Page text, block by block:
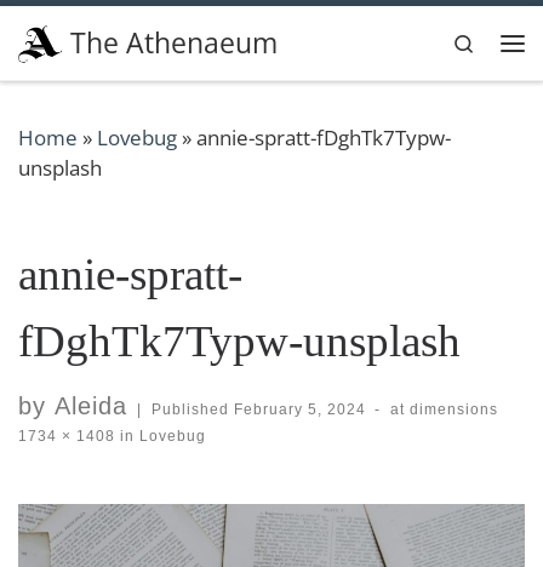
Skip to content
The Athenaeum
Search
Home » Lovebug»annie-spratt-fDghTk7Typw-
unsplash
annie-spratt-
fDghTk7Typw-unsplash
by Aleida Published February 5, 2024 -
at dimensions
1734 × 1408 in Lovebug
Images navigation